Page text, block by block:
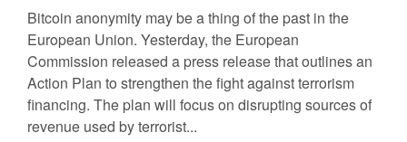
Bitcoin anonymity may be a thing of the past in the
European Union. Yesterday, the European
Commission released a press release that outlines an
Action Plan to strengthen the fight against terrorism
financing. The plan will focus on disrupting sources of
revenue used by terrorist...